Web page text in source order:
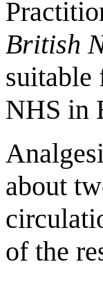
British
suitable
NHS in
about
of the